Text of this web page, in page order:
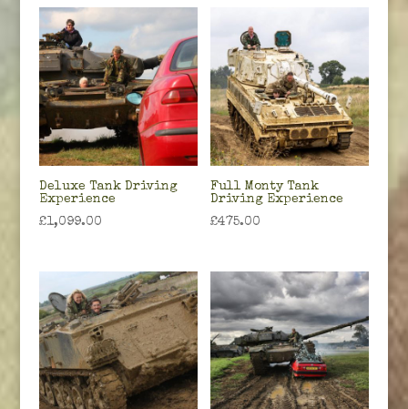
Deluxe Tank Driving
Experience
£1,099.00
Full Monty Tank
Driving Experience
£475.00